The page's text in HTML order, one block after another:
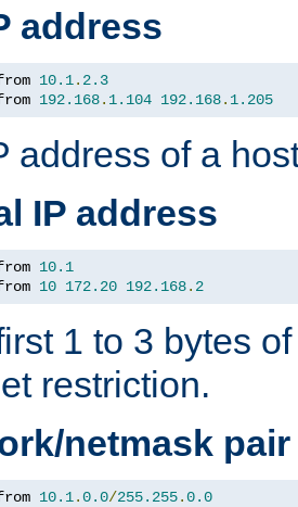
address
10.1. 2.3
192.168. 1.104 192.168. 1.205
address of a
IP address
10.1
10 172.20 192.168. 2
1 to 3 bytes
restriction.
netmask pair
10.1.0.0/255.255.0.0